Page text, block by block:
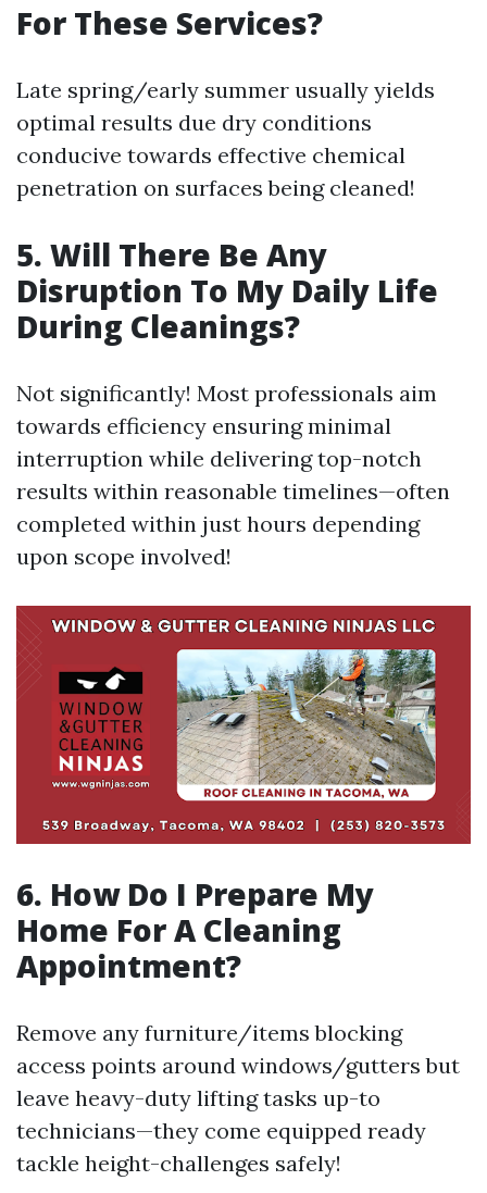
For These Services?
Late spring/early summer usually yields
optimal results due dry conditions
conducive towards effective chemical
penetration on surfaces being cleaned!
5. Will There Be Any
Disruption To My Daily Life
During Cleanings?
Not significantly! Most professionals aim
towards efficiency ensuring minimal
interruption while delivering top-notch
results within reasonable timelines—often
completed within just hours depending
upon scope involved!
6. How Do I Prepare My
Home For A Cleaning
Appointment?
Remove any furniture/items blocking
access points around windows/gutters but
leave heavy-duty lifting tasks up-to
technicians—they come equipped ready
tackle height-challenges safely!